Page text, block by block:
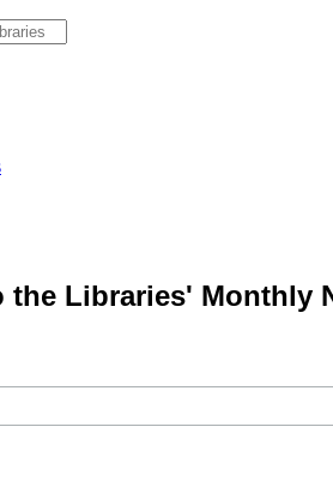
the Libraries' Monthly